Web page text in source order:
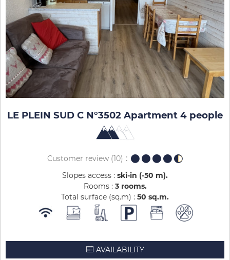
LE PLEIN SUD C N°3502 Apartment 4 people
Customer review (10)
Slopes access : ski-in (-50 m)
Rooms : 3 rooms
Total surface (sq.m) : 50 sq.m
AVAILABILITY